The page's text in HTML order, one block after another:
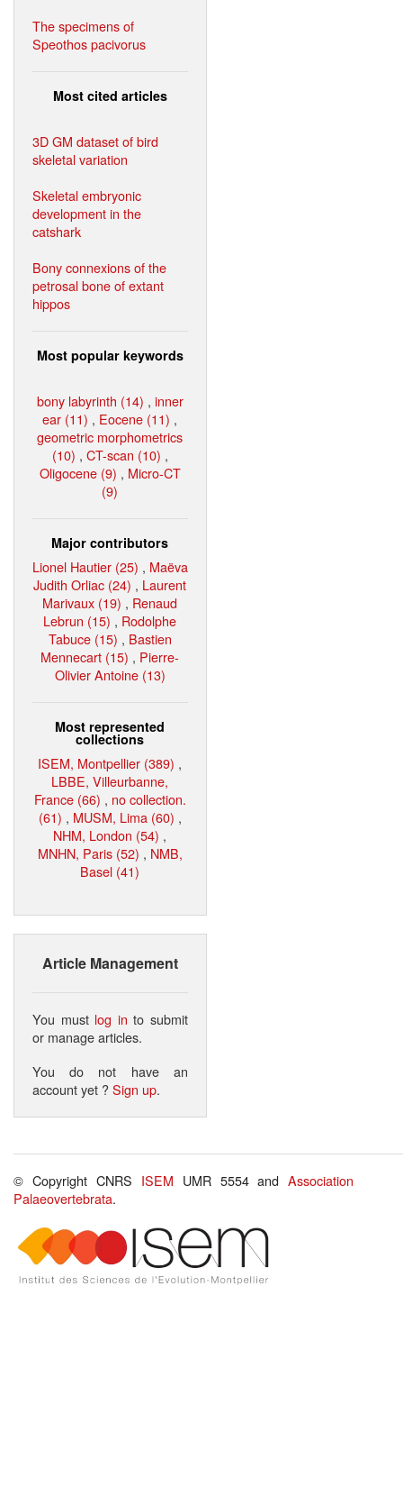
The specimens of
Speothos pacivorus
Most cited articles
3D GM dataset of bird
skeletal variation
Skeletal embryonic
development in the
catshark
Bony connexions of the
petrosal bone of extant
hippos
Most popular keywords
bony labyrinth (14) , inner
ear (11) , Eocene (11) ,
geometric morphometrics
(10) , CT-scan (10) ,
Oligocene (9) , Micro-CT
(9)
Major contributors
Lionel Hautier (25) , Maëva
Judith Orliac (24) , Laurent
Marivaux (19) , Renaud
Lebrun (15) , Rodolphe
Tabuce (15) , Bastien
Mennecart (15) , Pierre-
Olivier Antoine (13)
Most represented
collections
ISEM, Montpellier (389) ,
LBBE, Villeurbanne,
France (66) , no collection.
(61) , MUSM, Lima (60) ,
NHM, London (54) ,
MNHN, Paris (52) , NMB,
Basel (41)
Article Management
You must log in to submit
or manage articles.
You do not have an
account yet ?Sign up.
© Copyright CNRS ISEM UMR 5554 andAssociation
Palaeovertebrata.